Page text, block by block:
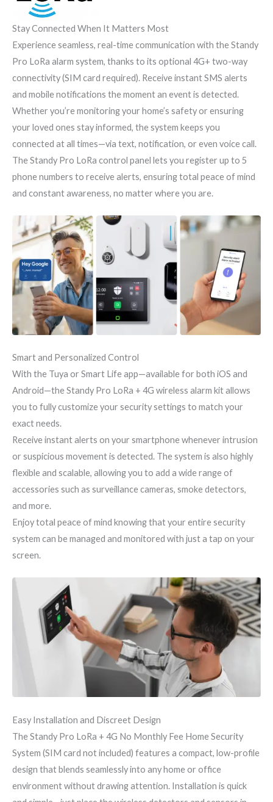
Stay Connected When It Matters Most
Experience seamless, real-time communication with the Standy
Pro LoRa alarm system, thanks to its optional 4G+ two-way
connectivity (SIM card required). Receive instant SMS alerts
and mobile notifications the moment an event is detected.
Whether you’re monitoring your home’s safety or ensuring
your loved ones stay informed, the system keeps you
connected at all times—via text, notification, or even voice call.
The Standy Pro LoRa control panel lets you register up to 5
phone numbers to receive alerts, ensuring total peace of mind
and constant awareness, no matter where you are.
Smart and Personalized Control
With the Tuya or Smart Life app—available for both iOS and
Android—the Standy Pro LoRa + 4G wireless alarm kit allows
you to fully customize your security settings to match your
exact needs.
Receive instant alerts on your smartphone whenever intrusion
or suspicious movement is detected. The system is also highly
flexible and scalable, allowing you to add a wide range of
accessories such as surveillance cameras, smoke detectors,
and more.
Enjoy total peace of mind knowing that your entire security
system can be managed and monitored with just a tap on your
screen.
Easy Installation and Discreet Design
The Standy Pro LoRa + 4G No Monthly Fee Home Security
System (SIM card not included) features a compact, low-profile
design that blends seamlessly into any home or office
environment without drawing attention. Installation is quick